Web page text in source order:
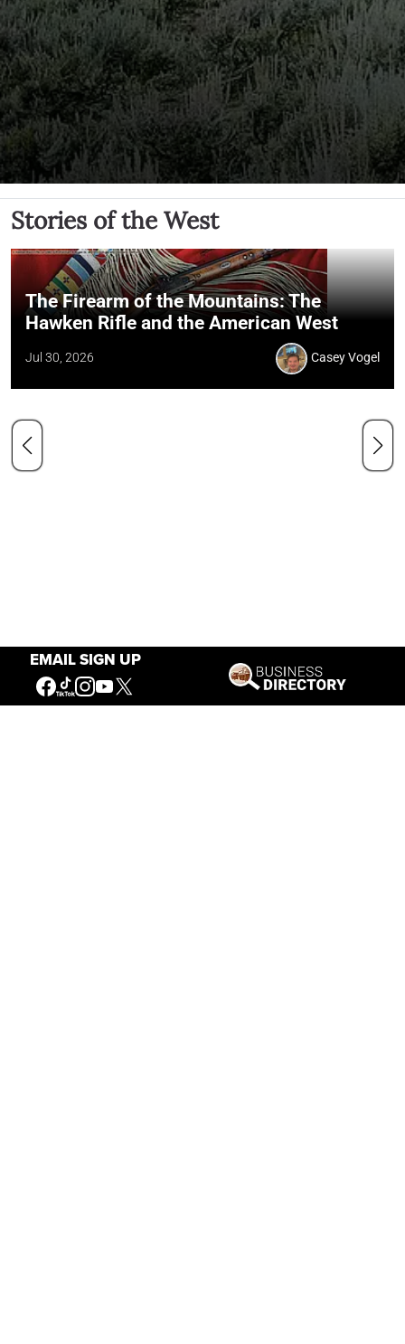
EMAIL SIGN UP
Stories of the West
The Firearm of the Mountains: The
Hawken Rifle and the American West
Jul 30, 2026 Casey Vogel
Our Mission